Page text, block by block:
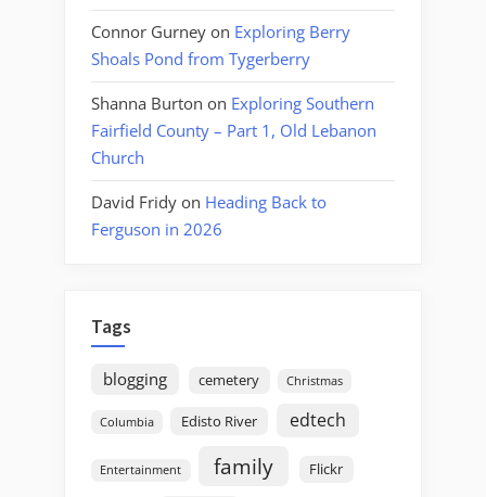
Connor Gurney on Exploring Berry
Shoals Pond from Tygerberry
Shanna Burton on Exploring Southern
Fairfield County – Part 1, Old Lebanon
Church
David Fridy on Heading Back to
Ferguson in 2026
Tags
blogging cemetery Christmas
Columbia Edisto River edtech
Entertainment family Flickr